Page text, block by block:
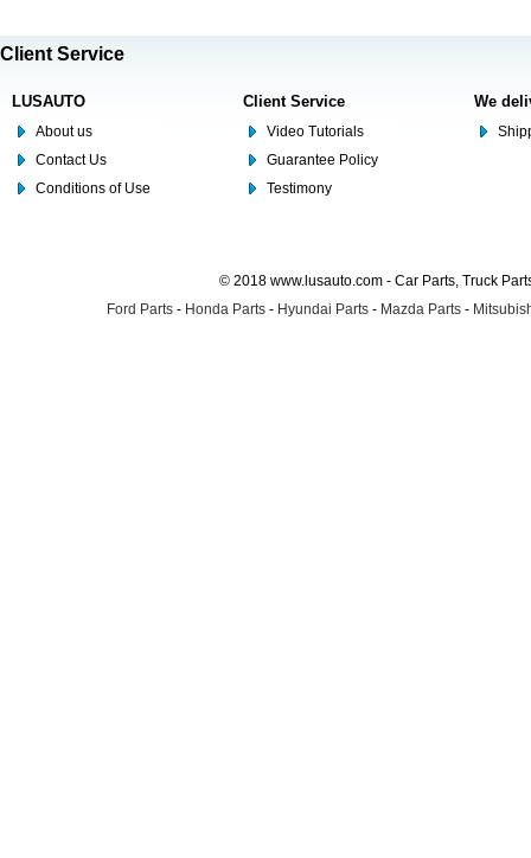
Client Service
LUSAUTO
About us
Contact Us
Conditions of Use
Client Service
Video Tutorials
Guarantee Policy
Testimony
We
© 2018 www.lusauto.com - Car Parts, Truck
Ford Parts - Honda Parts - Hyundai Parts - Mazda Parts -